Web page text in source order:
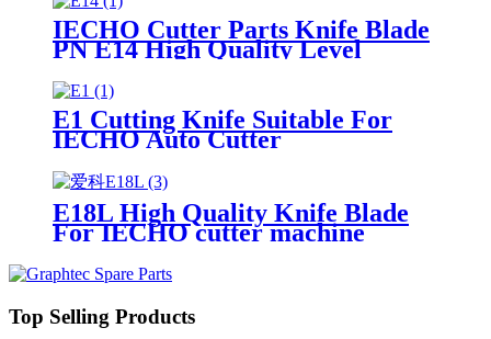
IECHO Cutter Parts Knife Blade
PN E14 High Quality Level
E1 Cutting Knife Suitable For
IECHO Auto Cutter
E18L High Quality Knife Blade
For IECHO cutter machine
Top Selling Products